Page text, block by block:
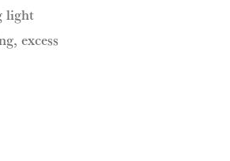
light
excess